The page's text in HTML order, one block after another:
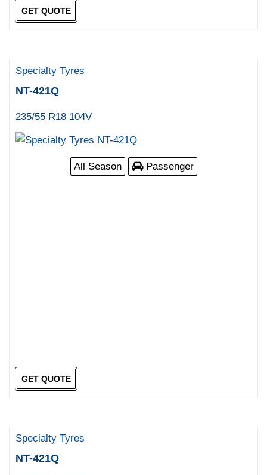
GET QUOTE
Specialty Tyres
NT-421Q
235/55 R18 104V
All Season Passenger
GET QUOTE
Specialty Tyres
NT-421Q